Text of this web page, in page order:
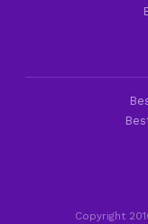
Copyright